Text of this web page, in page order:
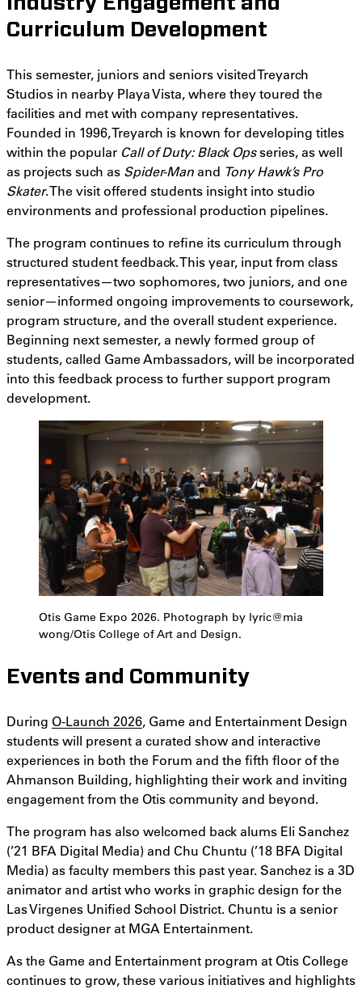
Curriculum Development
This semester, juniors and seniors visited Treyarch
Studios in nearby Playa Vista, where they toured the
facilities and met with company representatives.
Founded in 1996, Treyarch is known for developing titles
within the popular Call of Duty: Black Opsseries, as well
as projects such as Spider-Man and Tony Hawk’s Pro
Skater. The visit offered students insight into studio
environments and professional production pipelines.
The program continues to refine its curriculum through
structured student feedback. This year, input from class
representatives—two sophomores, two juniors, and one
senior—informed ongoing improvements to coursework,
program structure, and the overall student experience.
Beginning next semester, a newly formed group of
students, called Game Ambassadors, will be incorporated
into this feedback process to further support program
development.
Otis Game Expo 2026. Photograph by lyric@mia
wong/Otis College of Art and Design.
Events and Community
During O-Launch 2026, Game and Entertainment Design
students will present a curated show and interactive
experiences in both the Forum and the fifth floor of the
Ahmanson Building, highlighting their work and inviting
engagement from the Otis community and beyond.
The program has also welcomed back alums Eli Sanchez
(’21 BFA Digital Media) and Chu Chuntu (’18 BFA Digital
Media) as faculty members this past year. Sanchez is a 3D
animator and artist who works in graphic design for the
Las Virgenes Unified School District. Chuntu is a senior
product designer at MGA Entertainment.
As the Game and Entertainment program at Otis College
continues to grow, these various initiatives and highlights